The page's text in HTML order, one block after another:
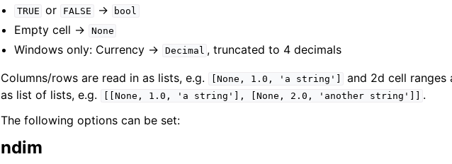
TRUE or FALSE -> bool
Empty cell -> None
Windows only: Currency -> Decimal , truncated to 4 decimals
Columns/rows are read in as lists, e.g.
[None, 1.0, 'a string']
and 2d cell ranges
as list of lists, e.g.
[[None, 1.0, 'a string'], [None, 2.0, 'another string']]
.
The following options can be set:
ndim